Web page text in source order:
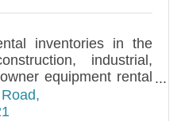
inventories in the
industrial,
equipment rental
in long and short